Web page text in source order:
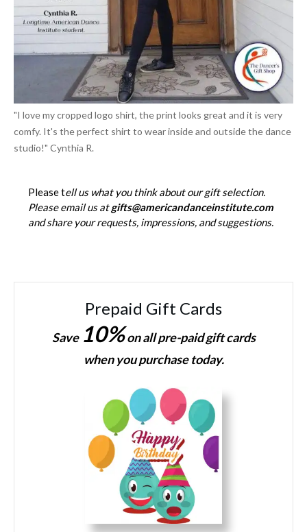
"I love my cropped logo shirt, the print looks great and it is very
comfy. It's the perfect shirt to wear inside and outside the dance
studio!" Cynthia R.
Please tell us what you think about our gift selection.
Please email us atgifts@americandanceinstitute.com
and share your requests, impressions, and suggestions.
Prepaid Gift Cards
Save 10%on all pre-paid gift cards
when you purchase today.